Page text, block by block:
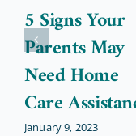
5 Signs Your
Parents May
Need Home
Care
January 9, 2023